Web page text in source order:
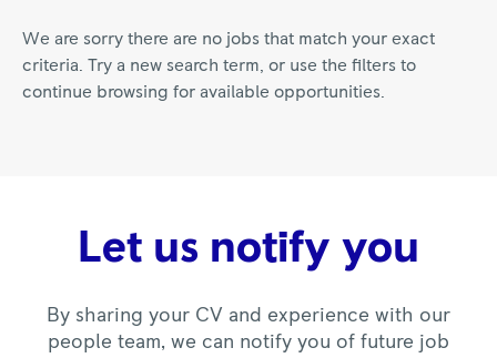
We are sorry there are no jobs that match your exact
criteria. Try a new search term, or use the filters to
continue browsing for available opportunities.
Let us notify you
By sharing your CV and experience with our
people team, we can notify you of future job